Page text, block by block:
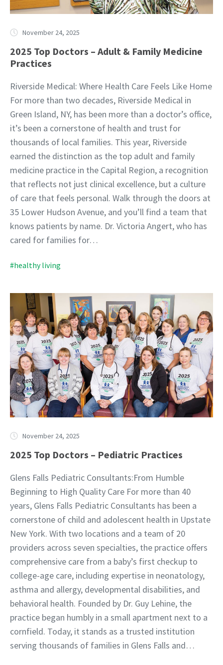
November 24, 2025
2025 Top Doctors – Adult & Family Medicine
Practices
Riverside Medical: Where Health Care Feels Like Home
For more than two decades, Riverside Medical in
Green Island, NY, has been more than a doctor’s office,
it’s been a cornerstone of health and trust for
thousands of local families. This year, Riverside
earned the distinction as the top adult and family
medicine practice in the Capital Region, a recognition
that reflects not just clinical excellence, but a culture
of care that feels personal. Walk through the doors at
35 Lower Hudson Avenue, and you’ll find a team that
knows patients by name. Dr. Victoria Angert, who has
cared for families for…
#healthy living
November 24, 2025
2025 Top Doctors – Pediatric Practices
Glens Falls Pediatric Consultants:From Humble
Beginning to High Quality Care For more than 40
years, Glens Falls Pediatric Consultants has been a
cornerstone of child and adolescent health in Upstate
New York. With two locations and a team of 20
providers across seven specialties, the practice offers
comprehensive care from a baby’s first checkup to
college-age care, including expertise in neonatology,
asthma and allergy, developmental disabilities, and
behavioral health. Founded by Dr. Guy Lehine, the
practice began humbly in a small apartment next to a
cornfield. Today, it stands as a trusted institution
serving thousands of families in Glens Falls and…